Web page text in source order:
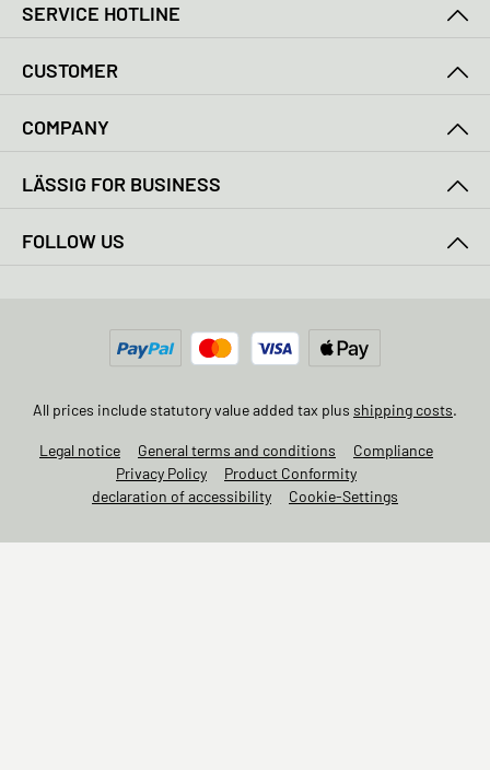
SERVICE HOTLINE
CUSTOMER
COMPANY
LÄSSIG FOR BUSINESS
FOLLOW US
All prices include statutory value added tax plus shipping costs.
Legal notice General terms and conditions
Compliance
Privacy Policy
Product Conformity
declaration of accessibility
Cookie-Settings